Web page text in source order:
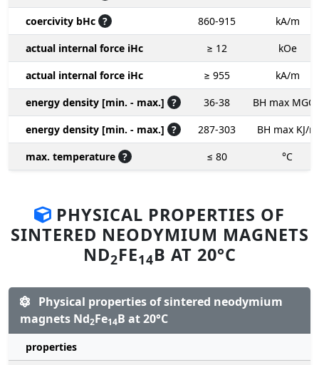
coercivity bHc ? 860-915
kA/m
actual internal force iHc
≥ 12
kOe
actual internal force iHc
≥ 955
kA/m
energy density [min. - max.] ? 36-38
BH max
energy density [min. - max.] ? 287-303
BH max KJ/m
max. temperature ? ≤ 80 °C
PHYSICAL PROPERTIES OF
SINTERED NEODYMIUM MAGNETS
ND2FE14B AT 20°C
Physical properties of sintered neodymium
magnets Nd2Fe14B at 20°C
properties